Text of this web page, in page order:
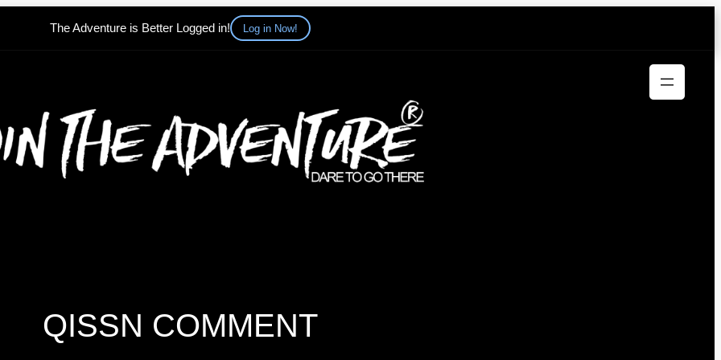
The Adventure is Better Logged in! Log in Now!
QISSN COMMENT